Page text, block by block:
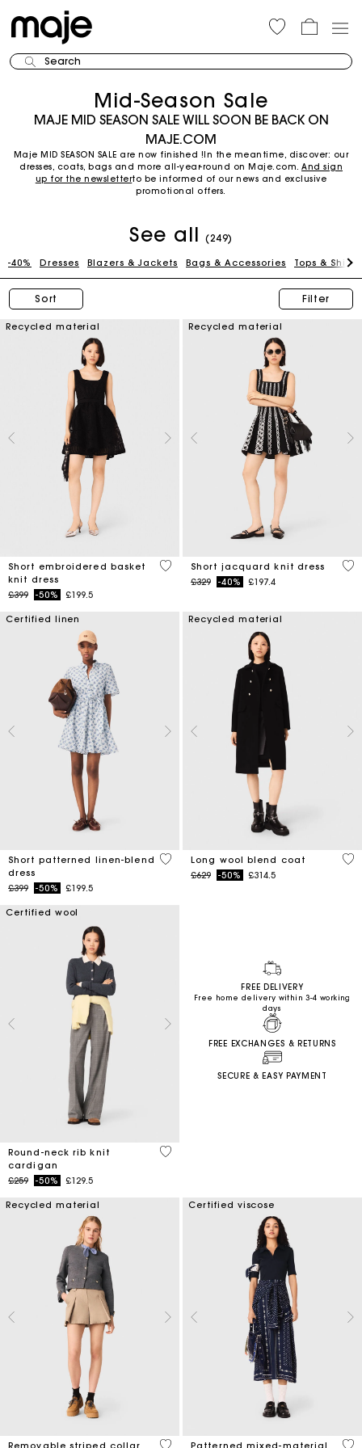
Search
Mid-Season Sale
MAJE MID SEASON SALE WILL SOON BE BACK ON
MAJE.COM
Maje MID SEASON SALE are now finished !In the meantime, discover: our
dresses, coats, bags and more all-year-round on Maje.com. And sign
up for the newsletterto be informed of our news and exclusive
promotional offers.
See all (249)
-40% Dresses Blazers & Jackets Bags & Accessories Tops & Shirts
Sort Filter
Recycled material
Short embroidered basket
knit dress
Price reduced from
£399to-50% £199.5
4.6 out of 5 Customer Rating
Recycled material
Short jacquard knit dress
Price reduced from
£329to-40% £197.4
5
Certified linen
Short patterned linen-blend
dress
Price reduced from
£399to-50% £199.5
5 out of 5 Customer Rating
Recycled material
Long wool blend coat
Price reduced from
£629to-50% £314.5
4.4
Certified wool
Round-neck rib knit
cardigan
Price reduced from
£259to-50% £129.5
3.9 out of 5 Customer Rating
FREE DELIVERY
Free home delivery within 3-4 working
days
FREE EXCHANGES & RETURNS
SECURE & EASY PAYMENT
Recycled material
Removable striped collar
5 out of 5 Customer Rating
Certified viscose
Patterned mixed-material
3.8